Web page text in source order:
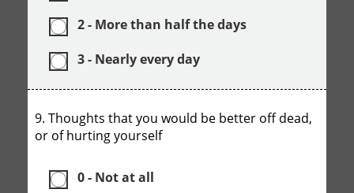
2 - More than half the days
3 - Nearly every day
9. Thoughts that you would be better off dead,
or of hurting yourself
0 - Not at all